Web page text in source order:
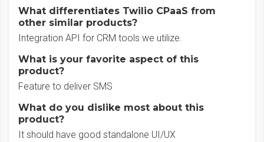
What differentiates Twilio CPaaS from
other similar products?
Integration API for CRM tools we utilize.
What is your favorite aspect of this
product?
Feature to deliver SMS
What do you dislike most about this
product?
It should have good standalone UI/UX